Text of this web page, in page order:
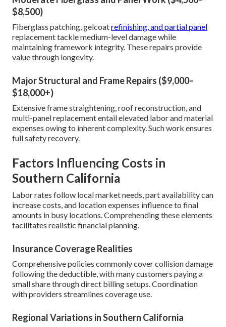
$8,500)
Fiberglass patching, gelcoatrefinishing, and partial panel
replacement tackle medium-level damage while
maintaining framework integrity. These repairs provide
value through longevity.
Major Structural and Frame Repairs ($9,000–
$18,000+)
Extensive frame straightening, roof reconstruction, and
multi-panel replacement entail elevated labor and material
expenses owing to inherent complexity. Such work ensures
full safety recovery.
Factors Influencing Costs in
Southern California
Labor rates follow local market needs, part availability can
increase costs, and location expenses influence to final
amounts in busy locations. Comprehending these elements
facilitates realistic financial planning.
Insurance Coverage Realities
Comprehensive policies commonly cover collision damage
following the deductible, with many customers paying a
small share through direct billing setups. Coordination
with providers streamlines coverage use.
Regional Variations in Southern California